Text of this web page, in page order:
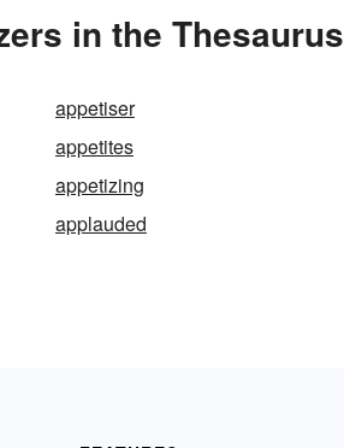
in the Thesaurus
appetiser
appetites
appetizing
applauded